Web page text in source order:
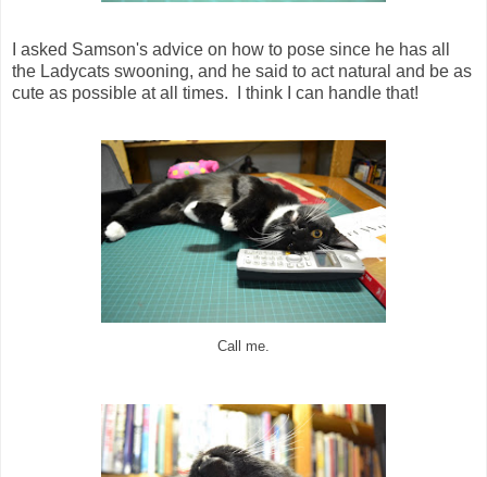
I asked Samson's advice on how to pose since he has all
the Ladycats swooning, and he said to act natural and be as
cute as possible at all times. I think I can handle that!
Call me.